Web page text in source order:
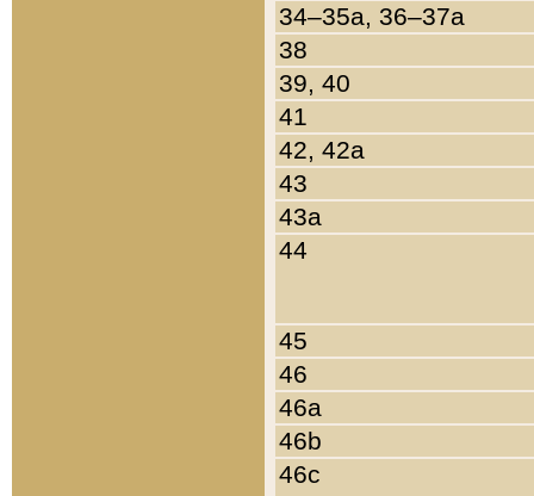
34–35a, 36–37a
38
39, 40
41
42, 42a
43
43a
44
45
46
46a
46b
46c